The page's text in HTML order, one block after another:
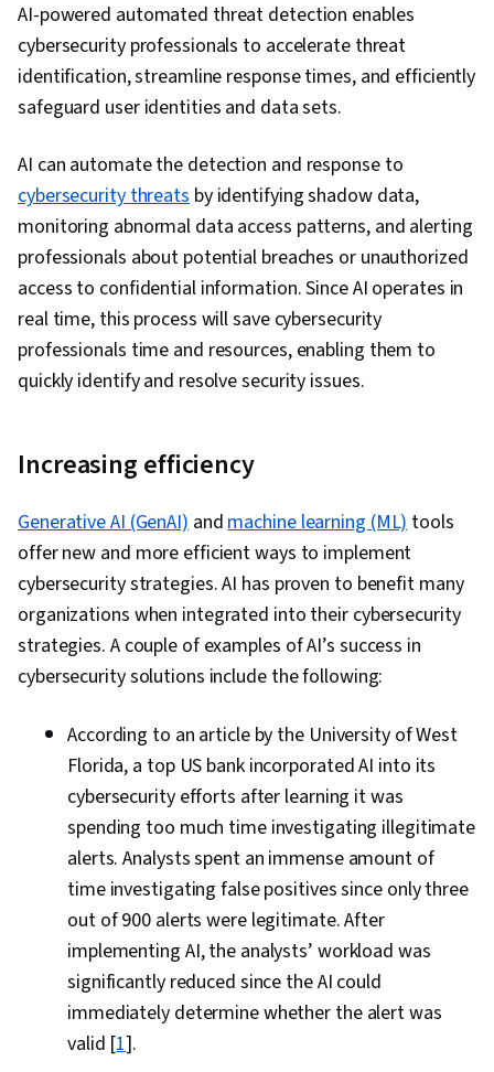
AI-powered automated threat detection enables
cybersecurity professionals to accelerate threat
identification, streamline response times, and efficiently
safeguard user identities and data sets.
AI can automate the detection and response to
cybersecurity threatsby identifying shadow data,
monitoring abnormal data access patterns, and alerting
professionals about potential breaches or unauthorized
access to confidential information. Since AI operates in
real time, this process will save cybersecurity
professionals time and resources, enabling them to
quickly identify and resolve security issues.
Increasing efficiency
Generative AI (GenAI)andmachine learning (ML)tools
offer new and more efficient ways to implement
cybersecurity strategies. AI has proven to benefit many
organizations when integrated into their cybersecurity
strategies. A couple of examples of AI’s success in
cybersecurity solutions include the following:
According to an article by the University of West
Florida, a top US bank incorporated AI into its
cybersecurity efforts after learning it was
spending too much time investigating illegitimate
alerts. Analysts spent an immense amount of
time investigating false positives since only three
out of 900 alerts were legitimate. After
implementing AI, the analysts’ workload was
significantly reduced since the AI could
immediately determine whether the alert was
valid [1].